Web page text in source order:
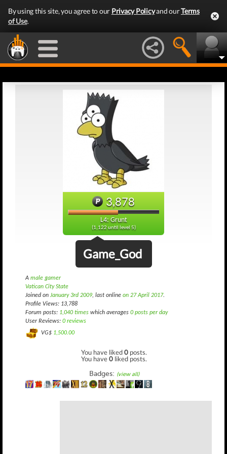
By using this site, you agree to our Privacy Policyand ourTerms
of Use.
3,878
L4: Grunt
(1,122 until level 5)
Game_God
A male gamer
Vatican City State
Joined on January 3rd 2009, last online on 27 April 2017.
Profile Views: 13,788
Forum posts: 1,040 times which averages 0 posts per day
User Reviews: 0 reviews
VG$ 1,500.00
You have liked0 posts.
You have0 liked posts.
Badges: (view all)